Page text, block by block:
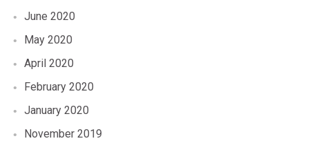
June 2020
May 2020
April 2020
February 2020
January 2020
November 2019